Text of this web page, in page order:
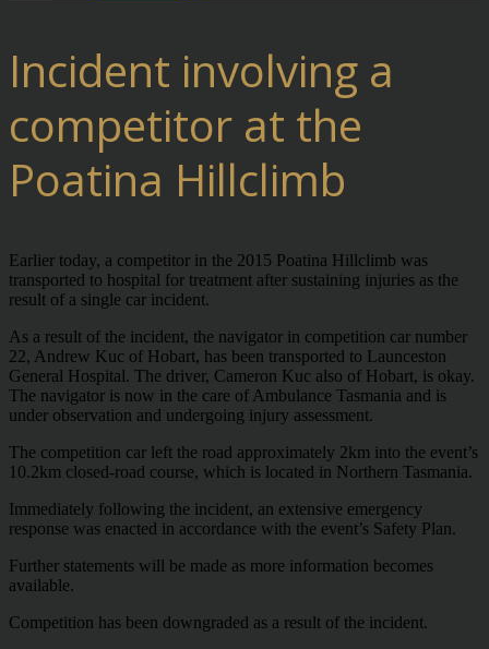
Incident involving a
competitor at the
Poatina Hillclimb
Earlier today, a competitor in the 2015 Poatina Hillclimb was
transported to hospital for treatment after sustaining injuries as the
result of a single car incident.
As a result of the incident, the navigator in competition car number
22, Andrew Kuc of Hobart, has been transported to Launceston
General Hospital. The driver, Cameron Kuc also of Hobart, is okay.
The navigator is now in the care of Ambulance Tasmania and is
under observation and undergoing injury assessment.
The competition car left the road approximately 2km into the event’s
10.2km closed-road course, which is located in Northern Tasmania.
Immediately following the incident, an extensive emergency
response was enacted in accordance with the event’s Safety Plan.
Further statements will be made as more information becomes
available.
Competition has been downgraded as a result of the incident.